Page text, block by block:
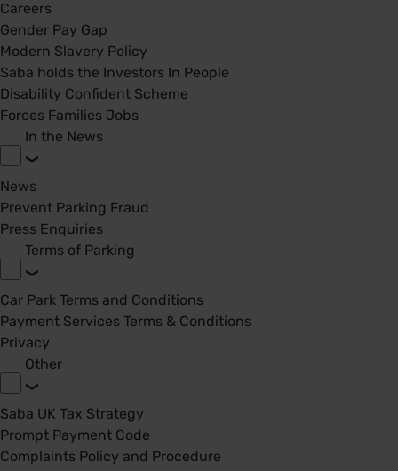
Careers
Gender Pay Gap
Modern Slavery Policy
Saba holds the Investors In People
Disability Confident Scheme
Forces Families Jobs
In the News
News
Prevent Parking Fraud
Press Enquiries
Terms of Parking
Car Park Terms and Conditions
Payment Services Terms & Conditions
Privacy
Other
Saba UK Tax Strategy
Prompt Payment Code
Complaints Policy and Procedure